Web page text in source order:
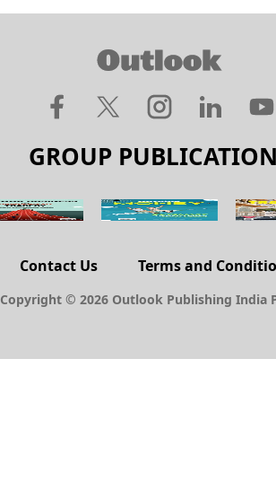
GROUP
Contact Us Terms and
Copyright © 2026 Outlook Publishing India